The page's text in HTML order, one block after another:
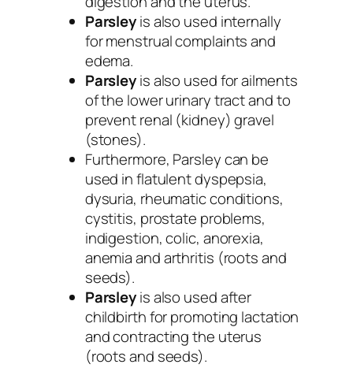
Parsleyis also used internally
for menstrual complaints and
edema.
Parsleyis also used for ailments
of the lower urinary tract and to
prevent renal (kidney) gravel
(stones).
Furthermore, Parsleycan be
used in flatulent dyspepsia,
dysuria, rheumatic conditions,
cystitis, prostate problems,
indigestion, colic, anorexia,
anemia and arthritis (roots and
seeds).
Parsleyis also used after
childbirth for promoting lactation
and contracting the uterus
(roots and seeds).